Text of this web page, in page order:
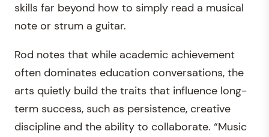
skills far beyond how to simply read a musical
note or strum a guitar.
Rod notes that while academic achievement
often dominates education conversations, the
arts quietly build the traits that influence long-
term success, such as persistence, creative
discipline and the ability to collaborate. “Music